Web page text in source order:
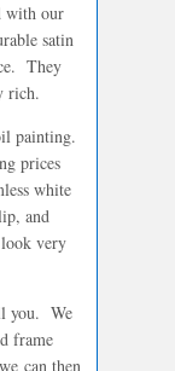
with our
satin
They
rich.
painting.
prices
white
and
very
you. We
frame
can then